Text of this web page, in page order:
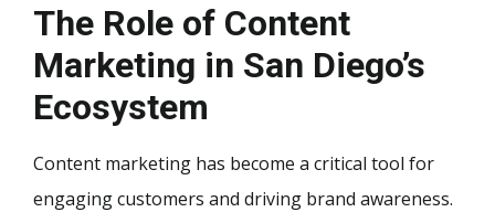
The Role of Content
Marketing in San Diego’s
Ecosystem
Content marketing has become a critical tool for
engaging customers and driving brand awareness.